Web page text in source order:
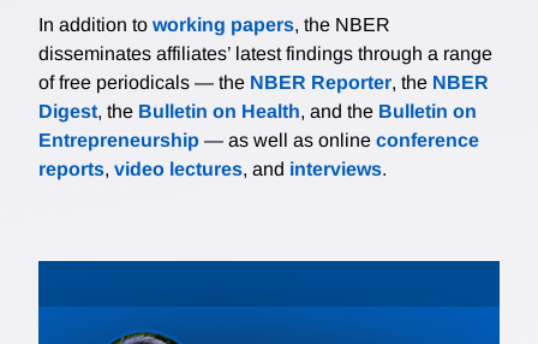
In addition to working papers, the NBER
disseminates affiliates’ latest findings through a range
of free periodicals — the NBER Reporter, the NBER
Digest, the Bulletin on Health, and the Bulletin on
Entrepreneurship — as well as online conference
reports, video lectures, and interviews.